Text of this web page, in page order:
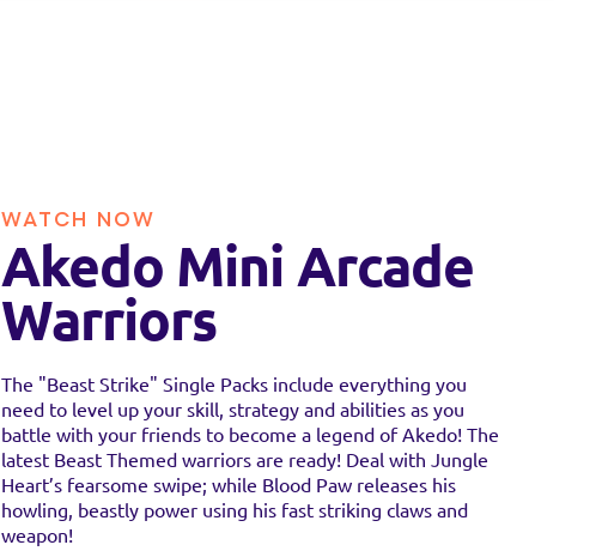
WATCH NOW
Akedo Mini Arcade
Warriors
The "Beast Strike" Single Packs include everything you
need to level up your skill, strategy and abilities as you
battle with your friends to become a legend of Akedo! The
latest Beast Themed warriors are ready! Deal with Jungle
Heart’s fearsome swipe; while Blood Paw releases his
howling, beastly power using his fast striking claws and
weapon!